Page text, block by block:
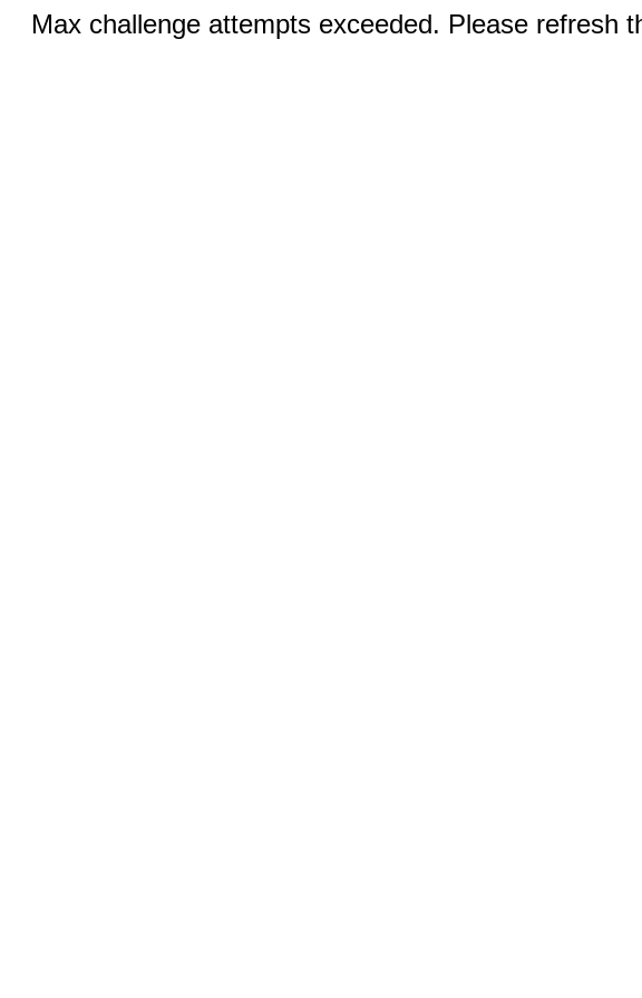
Max challenge attempts exceeded. Please refresh